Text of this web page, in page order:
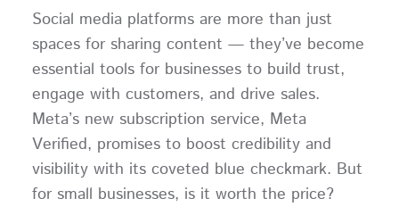
Social media platforms are more than just
spaces for sharing content — they’ve become
essential tools for businesses to build trust,
engage with customers, and drive sales.
Meta’s new subscription service, Meta
Verified, promises to boost credibility and
visibility with its coveted blue checkmark. But
for small businesses, is it worth the price?